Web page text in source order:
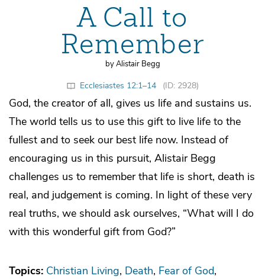
A Call to
Remember
by Alistair Begg
Ecclesiastes 12:1–14 (ID: 2928)
God, the creator of all, gives us life and sustains us.
The world tells us to use this gift to live life to the
fullest and to seek our best life now. Instead of
encouraging us in this pursuit, Alistair Begg
challenges us to remember that life is short, death is
real, and judgement is coming. In light of these very
real truths, we should ask ourselves, “What will I do
with this wonderful gift from God?”
Topics: Christian Living Death Fear of God